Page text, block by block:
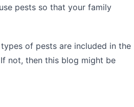
pests so that your family
of pests are included in the
not, then this blog might be